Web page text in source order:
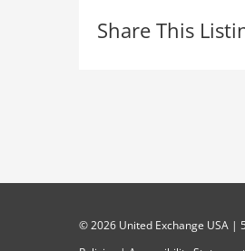
Share This
©2026 United Exchange USA |